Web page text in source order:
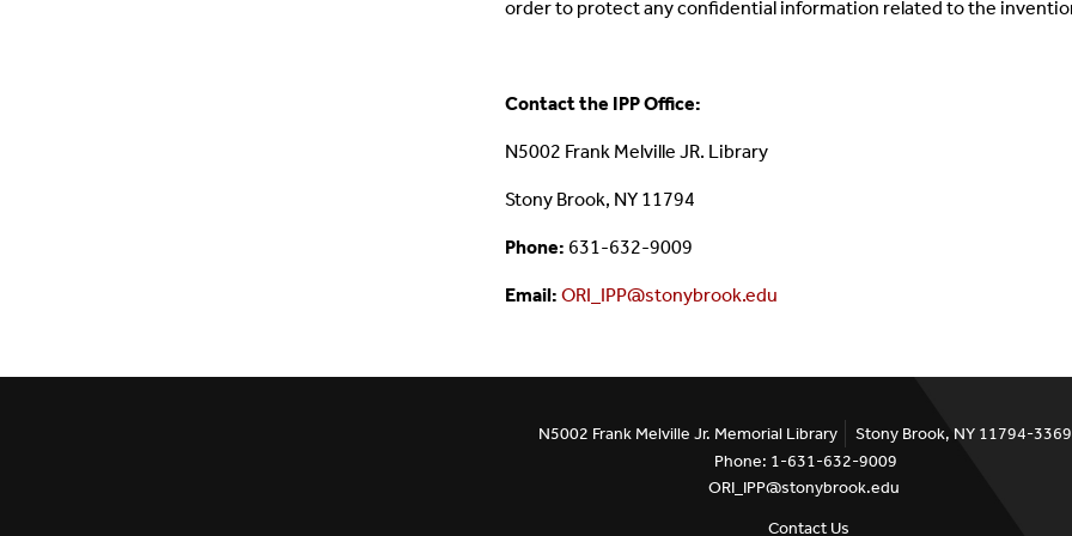
order to protect any confidential information related to the
Contact the IPP Office:
N5002 Frank Melville JR. Library
Stony Brook, NY 11794
Phone: 631-632-9009
Email: ORI_IPP@stonybrook.edu
N5002 Frank Melville Jr. Memorial Library
Stony Brook, NY 11794-3369
Phone: 1-631-632-9009
ORI_IPP@stonybrook.edu
Contact Us